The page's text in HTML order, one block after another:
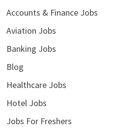
Accounts & Finance Jobs
Aviation Jobs
Banking Jobs
Blog
Healthcare Jobs
Hotel Jobs
Jobs For Freshers